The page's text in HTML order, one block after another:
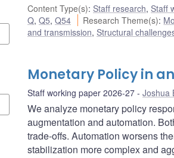
Content Type(s): Staff research, Staff
Q, Q5, Q54 Research Theme(s):
and transmission, Structural
Monetary Policy in
Staff working paper 2026-27 Joshua
We analyze monetary policy
augmentation and automation.
trade-offs. Automation worsens
stabilization more complex and